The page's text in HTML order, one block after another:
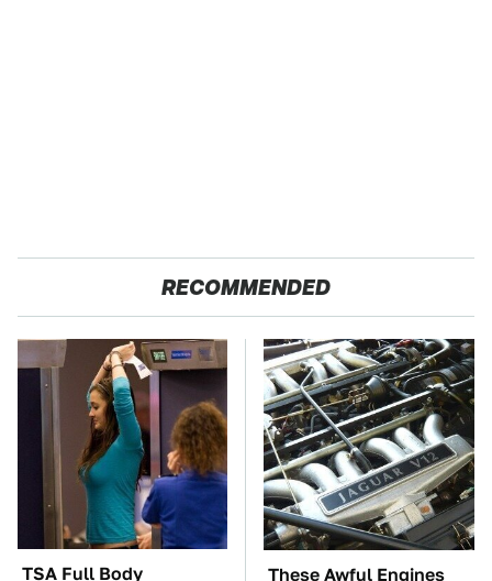
RECOMMENDED
TSA Full Body
These Awful Engines